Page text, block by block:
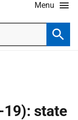
Menu
19): state